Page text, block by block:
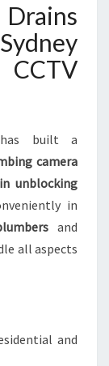
built a
camera
unblocking
in
and
all aspects
and